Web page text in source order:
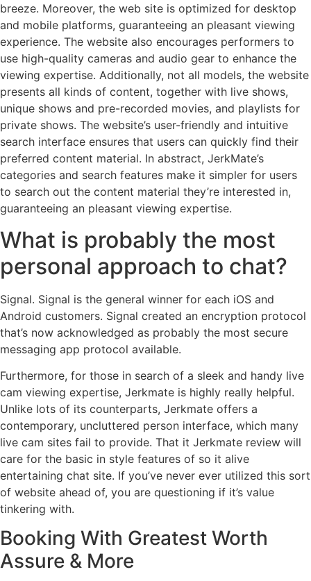
breeze. Moreover, the web site is optimized for desktop
and mobile platforms, guaranteeing an pleasant viewing
experience. The website also encourages performers to
use high-quality cameras and audio gear to enhance the
viewing expertise. Additionally, not all models, the website
presents all kinds of content, together with live shows,
unique shows and pre-recorded movies, and playlists for
private shows. The website’s user-friendly and intuitive
search interface ensures that users can quickly find their
preferred content material. In abstract, JerkMate’s
categories and search features make it simpler for users
to search out the content material they’re interested in,
guaranteeing an pleasant viewing expertise.
What is probably the most
personal approach to chat?
Signal. Signal is the general winner for each iOS and
Android customers. Signal created an encryption protocol
that’s now acknowledged as probably the most secure
messaging app protocol available.
Furthermore, for those in search of a sleek and handy live
cam viewing expertise, Jerkmate is highly really helpful.
Unlike lots of its counterparts, Jerkmate offers a
contemporary, uncluttered person interface, which many
live cam sites fail to provide. That it Jerkmate review will
care for the basic in style features of so it alive
entertaining chat site. If you’ve never ever utilized this sort
of website ahead of, you are questioning if it’s value
tinkering with.
Booking With Greatest Worth
Assure & More